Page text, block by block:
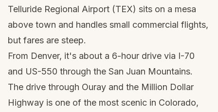
Telluride Regional Airport (TEX) sits on a mesa
above town and handles small commercial flights,
but fares are steep.
From Denver, it's about a 6-hour drive via I-70
and US-550 through the San Juan Mountains.
The drive through Ouray and the Million Dollar
Highway is one of the most scenic in Colorado,